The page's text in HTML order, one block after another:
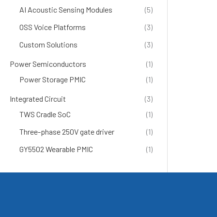
AI Acoustic Sensing Modules
(5)
OSS Voice Platforms
(3)
Custom Solutions
(3)
Power Semiconductors
(1)
Power Storage PMIC
(1)
Integrated Circuit
(3)
TWS Cradle SoC
(1)
Three-phase 250V gate driver
(1)
GY5502 Wearable PMIC
(1)